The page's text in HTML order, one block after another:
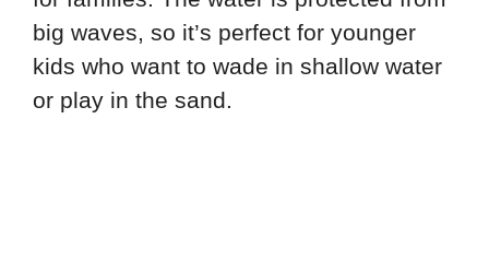
big waves, so it’s perfect for younger
kids who want to wade in shallow water
or play in the sand.